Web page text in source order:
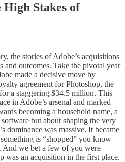
High Stakes of
the stories of Adobe’s acquisitions
and outcomes. Take the pivotal year
made a decisive move by
agreement for Photoshop, the
a staggering $34.5 million. This
in Adobe’s arsenal and marked
becoming a household name, a
but about shaping the very
dominance was massive. It became
is “shopped” you know
And we bet a few of you were
was an acquisition in the first place.